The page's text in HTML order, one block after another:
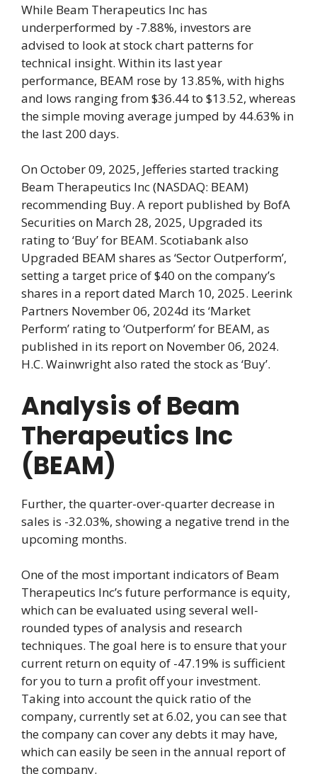
While Beam Therapeutics Inc has
underperformed by -7.88%, investors are
advised to look at stock chart patterns for
technical insight. Within its last year
performance, BEAM rose by 13.85%, with highs
and lows ranging from $36.44 to $13.52, whereas
the simple moving average jumped by 44.63% in
the last 200 days.
On October 09, 2025, Jefferies started tracking
Beam Therapeutics Inc (NASDAQ: BEAM)
recommending Buy. A report published by BofA
Securities on March 28, 2025, Upgraded its
rating to ‘Buy’ for BEAM. Scotiabank also
Upgraded BEAM shares as ‘Sector Outperform’,
setting a target price of $40 on the company’s
shares in a report dated March 10, 2025. Leerink
Partners November 06, 2024d its ‘Market
Perform’ rating to ‘Outperform’ for BEAM, as
published in its report on November 06, 2024.
H.C. Wainwright also rated the stock as ‘Buy’.
Analysis of Beam
Therapeutics Inc
(BEAM)
Further, the quarter-over-quarter decrease in
sales is -32.03%, showing a negative trend in the
upcoming months.
One of the most important indicators of Beam
Therapeutics Inc’s future performance is equity,
which can be evaluated using several well-
rounded types of analysis and research
techniques. The goal here is to ensure that your
current return on equity of -47.19% is sufficient
for you to turn a profit off your investment.
Taking into account the quick ratio of the
company, currently set at 6.02, you can see that
the company can cover any debts it may have,
which can easily be seen in the annual report of
the company.